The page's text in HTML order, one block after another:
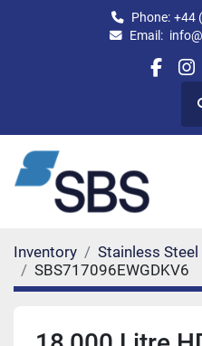
Phone: +44
Email:
Inventory
Stainless Steel
SBS717096EWGDKV6